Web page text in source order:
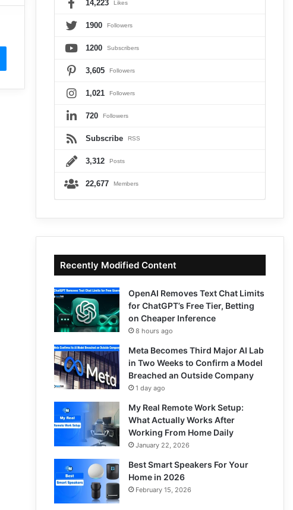
14,223 Likes
1900 Followers
1200 Subscribers
3,605 Followers
1,021 Followers
720 Followers
Subscribe RSS
3,312 Posts
22,677 Members
Recently Modified Content
OpenAI Removes Text Chat Limits
for ChatGPT’s Free Tier, Betting
on Cheaper Inference
8 hours ago
Meta Becomes Third Major AI Lab
in Two Weeks to Confirm a Model
Breached an Outside Company
1 day ago
My Real Remote Work Setup:
What Actually Works After
Working From Home Daily
January 22, 2026
Best Smart Speakers For Your
Home in 2026
February 15, 2026